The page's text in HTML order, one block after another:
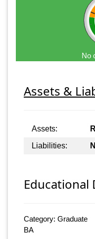
No
Assets &
Assets:
Liabilities:
Educational
Category: Graduate
BA